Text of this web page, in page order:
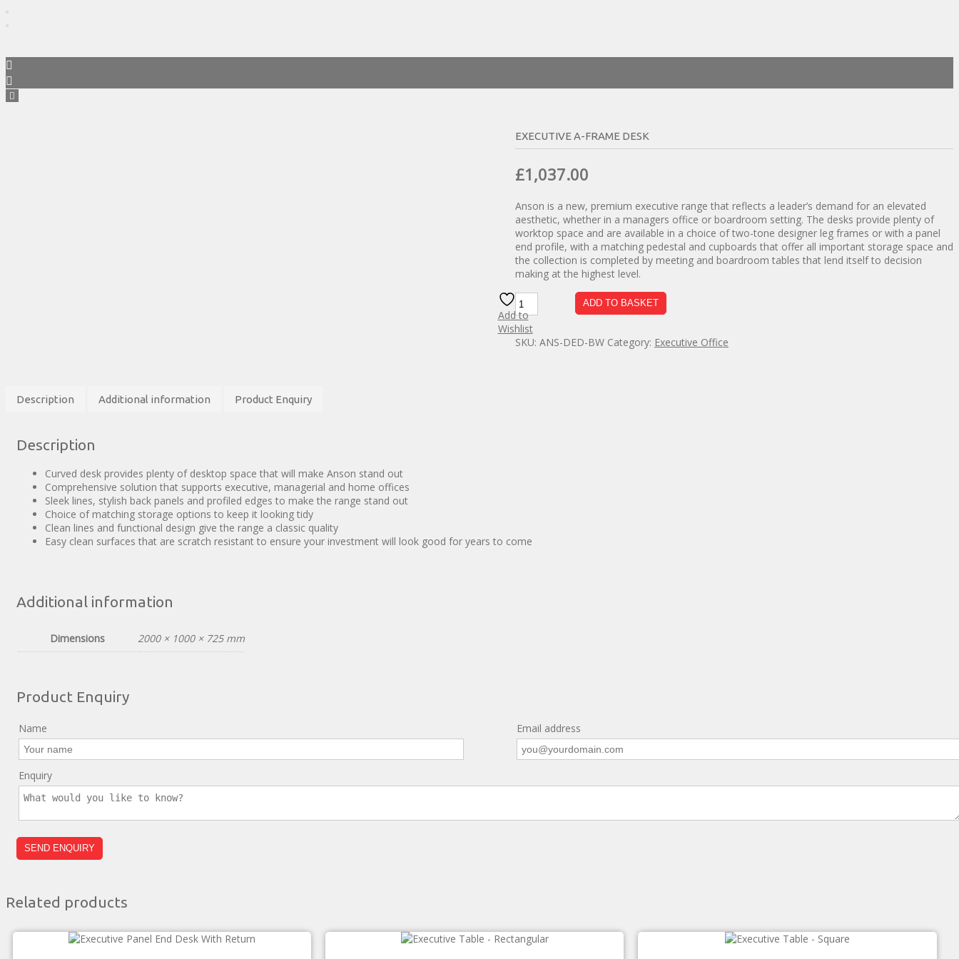
EXECUTIVE A-FRAME DESK
Original
was:
£1,820.00.
£1,037.00
is:
£1,037.00.
Anson is a new, premium executive range that reflects a leader’s demand for an elevated
aesthetic, whether in a managers office or boardroom setting. The desks provide plenty of
worktop space and are available in a choice of two-tone designer leg frames or with a panel
end profile, with a matching pedestal and cupboards that offer all important storage space and
the collection is completed by meeting and boardroom tables that lend itself to decision
making at the highest level.
Executive
A-
frame
Desk
ADD TO BASKET
Add to
Wishlist
SKU: ANS-DED-BW Category: Executive Office
Description Additional information Product Enquiry
Description
Curved desk provides plenty of desktop space that will make Anson stand out
Comprehensive solution that supports executive, managerial and home offices
Sleek lines, stylish back panels and profiled edges to make the range stand out
Choice of matching storage options to keep it looking tidy
Clean lines and functional design give the range a classic quality
Easy clean surfaces that are scratch resistant to ensure your investment will look good for years to come
Additional information
Dimensions 2000 × 1000 × 725 mm
Product Enquiry
Name Email address
Enquiry
Related products